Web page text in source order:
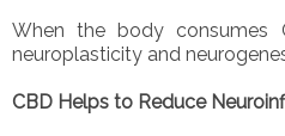
When the body consumes
neuroplasticity and
CBD Helps to Reduce